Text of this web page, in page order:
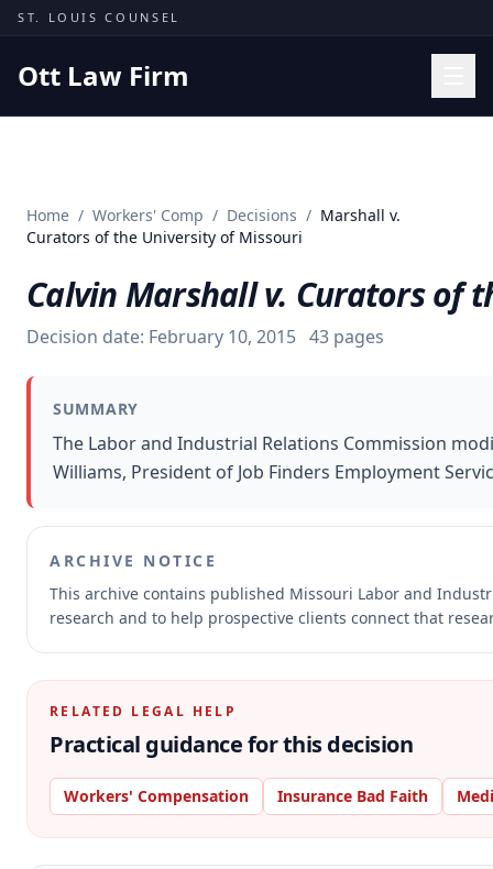
Skip to content
ST. LOUIS COUNSEL
Ott Law Firm
Missouri Courts
Insights
About
Contact
Free Consultation
Home / Workers' Comp / Decisions / Marshall v.
Curators of the University of Missouri
Calvin Marshall v. Curators of
Decision date: February 10, 2015 43 pages
SUMMARY
The Labor and Industrial Relations Commission
Williams, President of Job Finders Employment
ARCHIVE NOTICE
This archive contains published Missouri Labor and
research and to help prospective clients connect that
RELATED LEGAL HELP
Practical guidance for this decision
Workers' Compensation Insurance Bad Faith